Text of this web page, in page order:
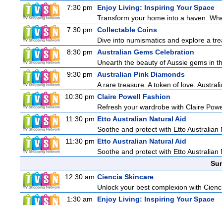
7:30 pm
Enjoy Living: Inspiring Your Space
Transform your home into a haven.
7:30 pm
Collectable Coins
Dive into numismatics and explore a
8:30 pm
Australian Gems Celebration
Unearth the beauty of Aussie gems in
9:30 pm
Australian Pink Diamonds
A rare treasure. A token of love.
10:30 pm Claire Powell Fashion
Refresh your wardrobe with Claire
11:30 pm Etto Australian Natural Aid
Soothe and protect with Etto
11:30 pm Etto Australian Natural Aid
Soothe and protect with Etto
12:30 am Ciencia Skincare
Unlock your best complexion with
1:30 am
Enjoy Living: Inspiring Your Space